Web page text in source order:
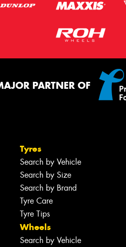
PARTNER OF
Tyres
Search by Vehicle
Search by Size
Search by Brand
Tyre Care
Tyre Tips
Wheels
Search by Vehicle